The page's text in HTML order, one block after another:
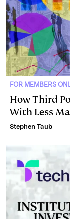
FOR MEMBERS
How Third
With Less
Stephen Taub